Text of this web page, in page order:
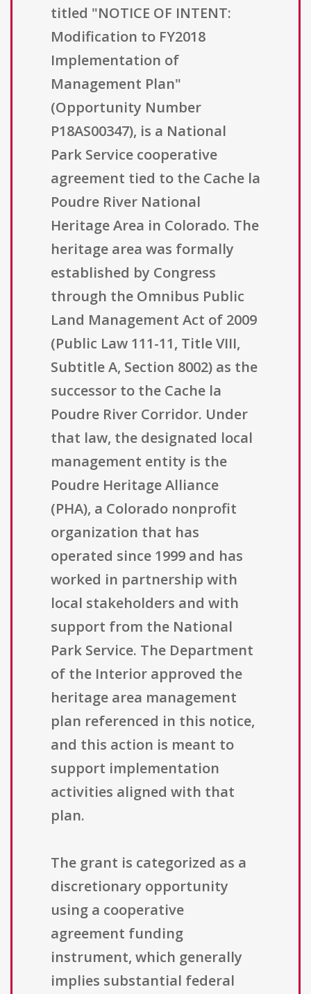
titled "NOTICE OF INTENT:
Modification to FY2018
Implementation of
Management Plan"
(Opportunity Number
P18AS00347), is a National
Park Service cooperative
agreement tied to the Cache la
Poudre River National
Heritage Area in Colorado. The
heritage area was formally
established by Congress
through the Omnibus Public
Land Management Act of 2009
(Public Law 111-11, Title VIII,
Subtitle A, Section 8002) as the
successor to the Cache la
Poudre River Corridor. Under
that law, the designated local
management entity is the
Poudre Heritage Alliance
(PHA), a Colorado nonprofit
organization that has
operated since 1999 and has
worked in partnership with
local stakeholders and with
support from the National
Park Service. The Department
of the Interior approved the
heritage area management
plan referenced in this notice,
and this action is meant to
support implementation
activities aligned with that
plan.
The grant is categorized as a
discretionary opportunity
using a cooperative
agreement funding
instrument, which generally
implies substantial federal